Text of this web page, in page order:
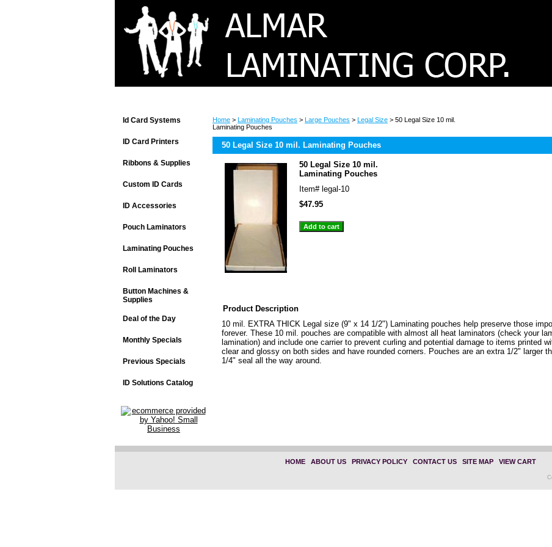
Home > Laminating Pouches > Large Pouches > Legal Size > 50 Legal Size 10 mil.
Laminating Pouches
50 Legal Size 10 mil. Laminating Pouches
50 Legal Size 10 mil.
Laminating Pouches
Item# legal-10
$47.95
Product Description
10 mil. EXTRA THICK Legal size (9" x 14 1/2") Laminating pouches help preserve those
forever. These 10 mil. pouches are compatible with almost all heat laminators (check your
lamination) and include one carrier to prevent curling and potential damage to items printed
clear and glossy on both sides and have rounded corners. Pouches are an extra 1/2" larger
1/4" seal all the way around.
Id Card Systems
ID Card Printers
Ribbons & Supplies
Custom ID Cards
ID Accessories
Pouch Laminators
Laminating Pouches
Roll Laminators
Button Machines &
Supplies
Deal of the Day
Monthly Specials
Previous Specials
ID Solutions Catalog
HOME| ABOUT US| PRIVACY POLICY| CONTACT US| SITE MAP| VIEW CART